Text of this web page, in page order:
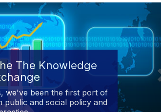
The Knowledge
we've been the first port of
public and social policy and